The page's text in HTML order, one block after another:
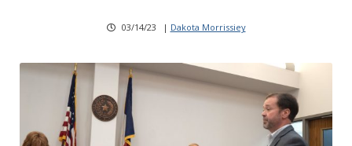
03/14/23 | Dakota Morrissiey